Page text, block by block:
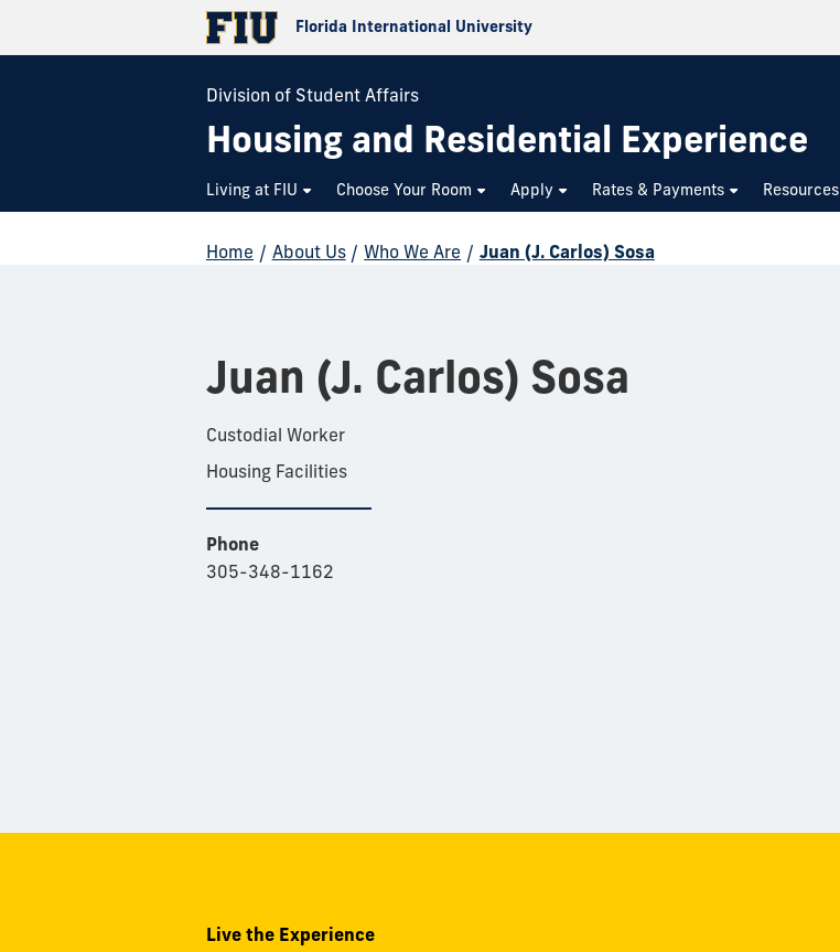
Florida International University
Division of Student Affairs
Housing and Residential Experience
Living at FIU Choose Your Room Apply Rates & Payments Resources
Home / About Us / Who We Are / Juan (J. Carlos) Sosa
Juan (J. Carlos) Sosa
Custodial Worker
Housing Facilities
Phone
305-348-1162
Live the Experience